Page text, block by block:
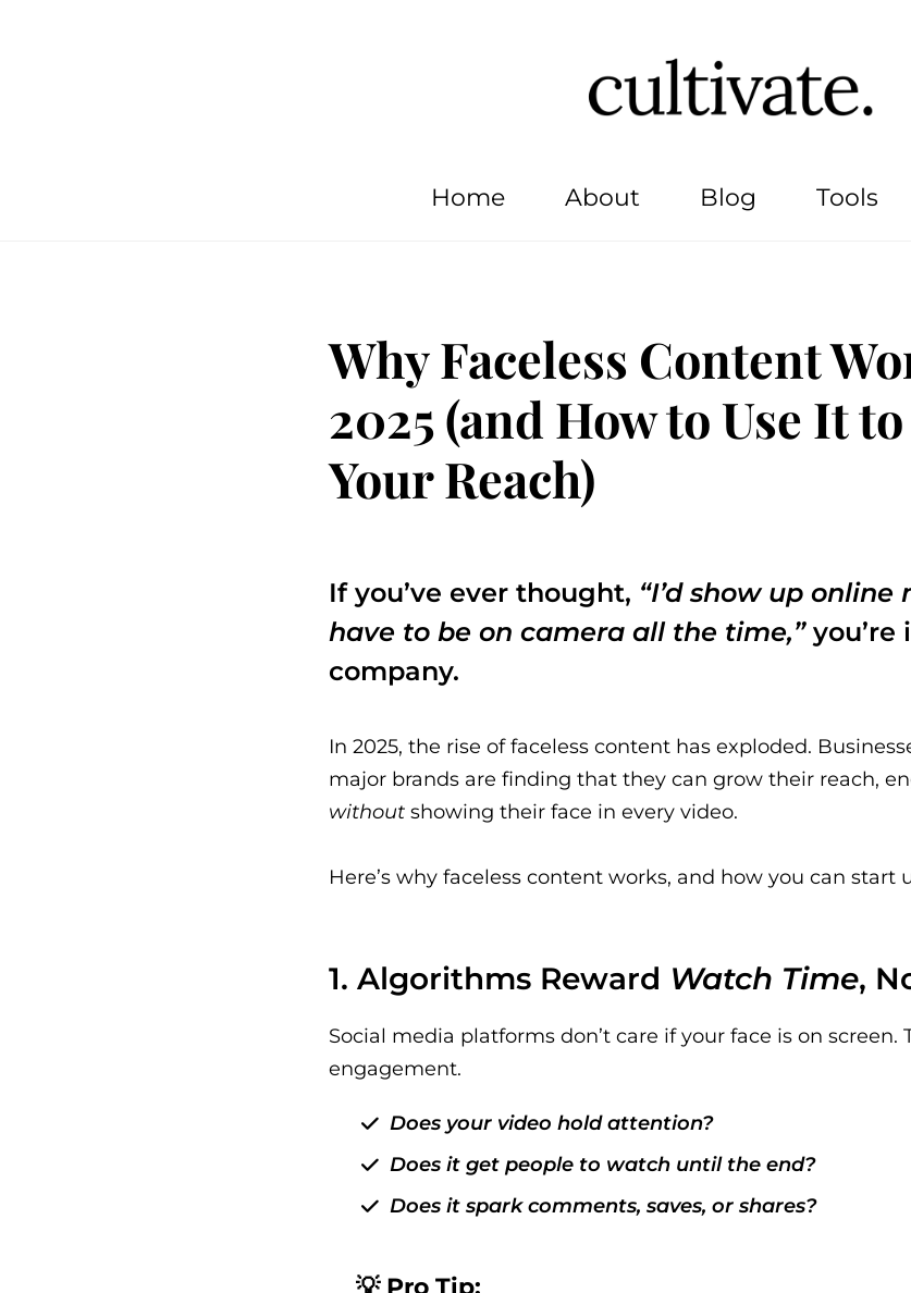
Home About Blog Tools
Why Faceless Content
2025 (and How to Use It
Your Reach)
If you’ve ever thought, “I’d show up online
have to be on camera all the time,”you’re
company.
In 2025, the rise of faceless content has exploded.
major brands are finding that they can grow their reach,
without showing their face in every video.
Here’s why faceless content works, and how you can start
1. Algorithms Reward Watch Time,
Social media platforms don’t care if your face is on screen.
engagement.
Does your video hold attention?
Does it get people to watch until the end?
Does it spark comments, saves, or shares?
💡 Pro Tip: